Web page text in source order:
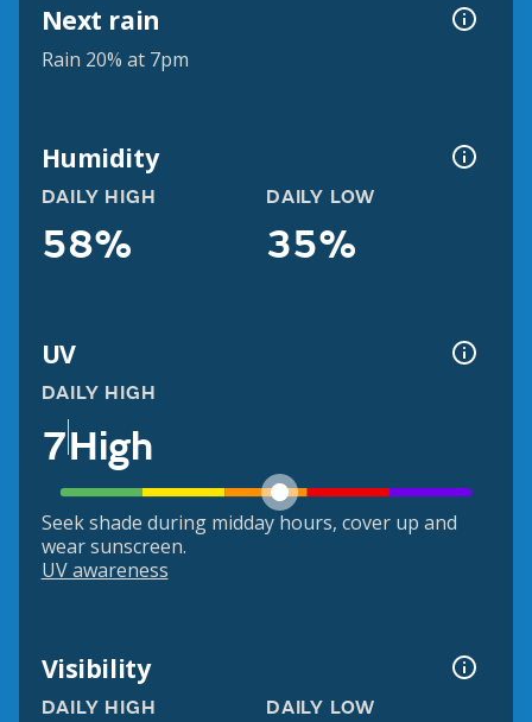
Next rain
Rain 20% at 7pm
Humidity
DAILY HIGH
58%
DAILY LOW
35%
UV
DAILY HIGH
7High
Seek shade during midday hours, cover up and
wear sunscreen.
UV awareness
Visibility
DAILY HIGH DAILY LOW